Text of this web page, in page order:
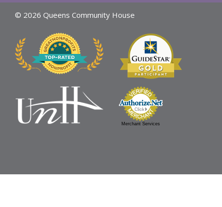
© 2026 Queens Community House
Merchant Services